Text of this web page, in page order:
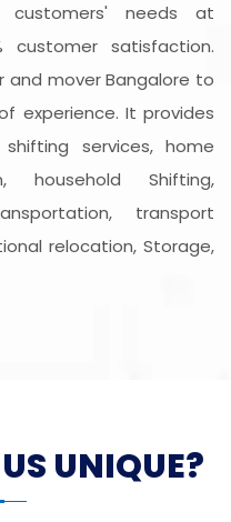
needs at
customer satisfaction.
and mover Bangalore to
experience. It provides
services, home
household Shifting,
transport
relocation, Storage,
UNIQUE?